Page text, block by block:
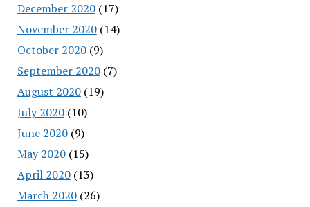
December 2020(17)
November 2020(14)
October 2020(9)
September 2020(7)
August 2020(19)
July 2020(10)
June 2020(9)
May 2020(15)
April 2020(13)
March 2020(26)